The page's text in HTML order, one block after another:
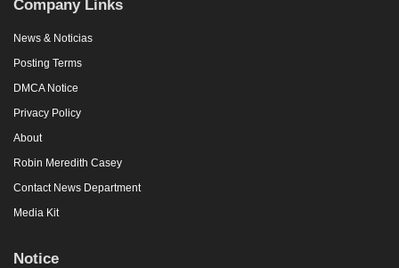
Company Links
News & Noticias
Posting Terms
DMCA Notice
Privacy Policy
About
Robin Meredith Casey
Contact News Department
Media Kit
Notice